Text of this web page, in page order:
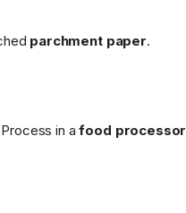
parchment paper.
in afood processor